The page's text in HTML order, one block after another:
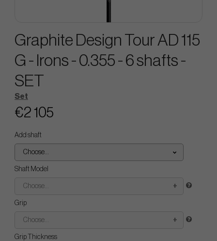
Graphite Design Tour AD 115
G - Irons - 0.355 - 6 shafts -
SET
Set
€2 105
Add shaft
Choose...
Shaft Model
Choose...
Grip
Choose...
Grip Thickness